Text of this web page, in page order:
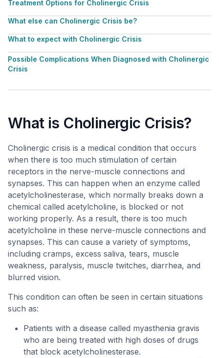
Treatment Options for Cholinergic Crisis
What else can Cholinergic Crisis be?
What to expect with Cholinergic Crisis
Possible Complications When Diagnosed with Cholinergic
Crisis
What is Cholinergic Crisis?
Cholinergic crisis is a medical condition that occurs
when there is too much stimulation of certain
receptors in the nerve-muscle connections and
synapses. This can happen when an enzyme called
acetylcholinesterase, which normally breaks down a
chemical called acetylcholine, is blocked or not
working properly. As a result, there is too much
acetylcholine in these nerve-muscle connections and
synapses. This can cause a variety of symptoms,
including cramps, excess saliva, tears, muscle
weakness, paralysis, muscle twitches, diarrhea, and
blurred vision.
This condition can often be seen in certain situations
such as:
Patients with a disease called myasthenia gravis
who are being treated with high doses of drugs
that block acetylcholinesterase.